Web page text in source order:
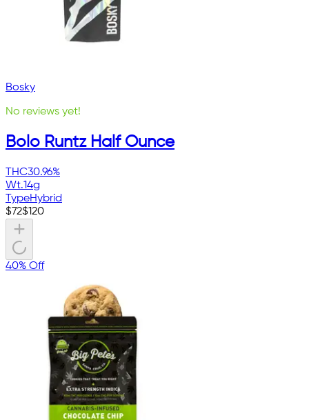
Bosky
No reviews yet!
Bolo Runtz Half Ounce
THC30.96%
Wt.14g
TypeHybrid
$72$120
40% Off